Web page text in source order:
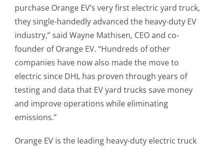
purchase Orange EV’s very first electric yard truck,
they single-handedly advanced the heavy-duty EV
industry,” said Wayne Mathisen, CEO and co-
founder of Orange EV. “Hundreds of other
companies have now also made the move to
electric since DHL has proven through years of
testing and data that EV yard trucks save money
and improve operations while eliminating
emissions.”
Orange EV is the leading heavy-duty electric truck